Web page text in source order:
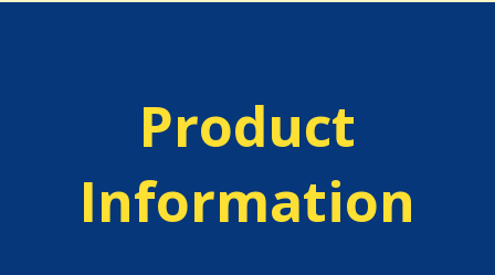
Product
Information